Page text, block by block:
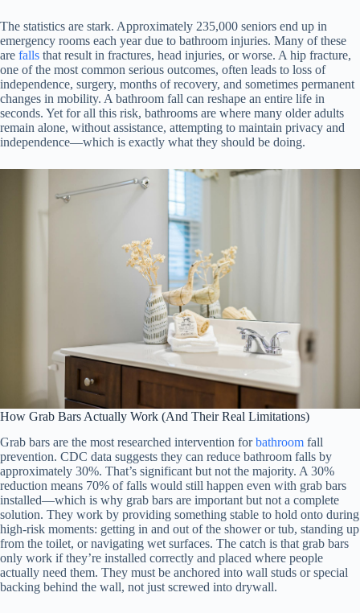
The statistics are stark. Approximately 235,000 seniors end up in
emergency rooms each year due to bathroom injuries. Many of these
are falls that result in fractures, head injuries, or worse. A hip fracture,
one of the most common serious outcomes, often leads to loss of
independence, surgery, months of recovery, and sometimes permanent
changes in mobility. A bathroom fall can reshape an entire life in
seconds. Yet for all this risk, bathrooms are where many older adults
remain alone, without assistance, attempting to maintain privacy and
independence—which is exactly what they should be doing.
How Grab Bars Actually Work (And Their Real Limitations)
Grab bars are the most researched intervention forbathroom fall
prevention. CDC data suggests they can reduce bathroom falls by
approximately 30%. That’s significant but not the majority. A 30%
reduction means 70% of falls would still happen even with grab bars
installed—which is why grab bars are important but not a complete
solution. They work by providing something stable to hold onto during
high-risk moments: getting in and out of the shower or tub, standing up
from the toilet, or navigating wet surfaces. The catch is that grab bars
only work if they’re installed correctly and placed where people
actually need them. They must be anchored into wall studs or special
backing behind the wall, not just screwed into drywall.